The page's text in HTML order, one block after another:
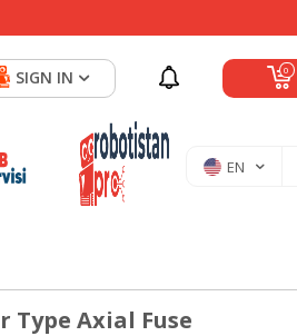
0
SIGN IN
EN
Type Axial Fuse